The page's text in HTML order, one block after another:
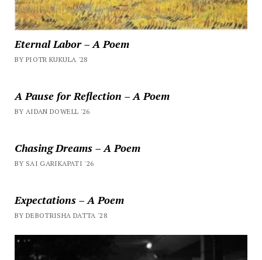
Eternal Labor – A Poem
BY PIOTR KUKULA '28
A Pause for Reflection – A Poem
BY AIDAN DOWELL '26
Chasing Dreams – A Poem
BY SAI GARIKAPATI '26
Expectations – A Poem
BY DEBOTRISHA DATTA '28